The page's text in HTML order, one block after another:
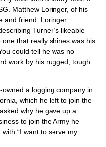
Matthew Loringer, of his
and friend. Loringer
Turner’s likeable
one that really shines was his
could tell he was no
work by his rugged, tough
owned a logging company in
which he left to join the
why he gave up a
to join the Army he
with “I want to serve my